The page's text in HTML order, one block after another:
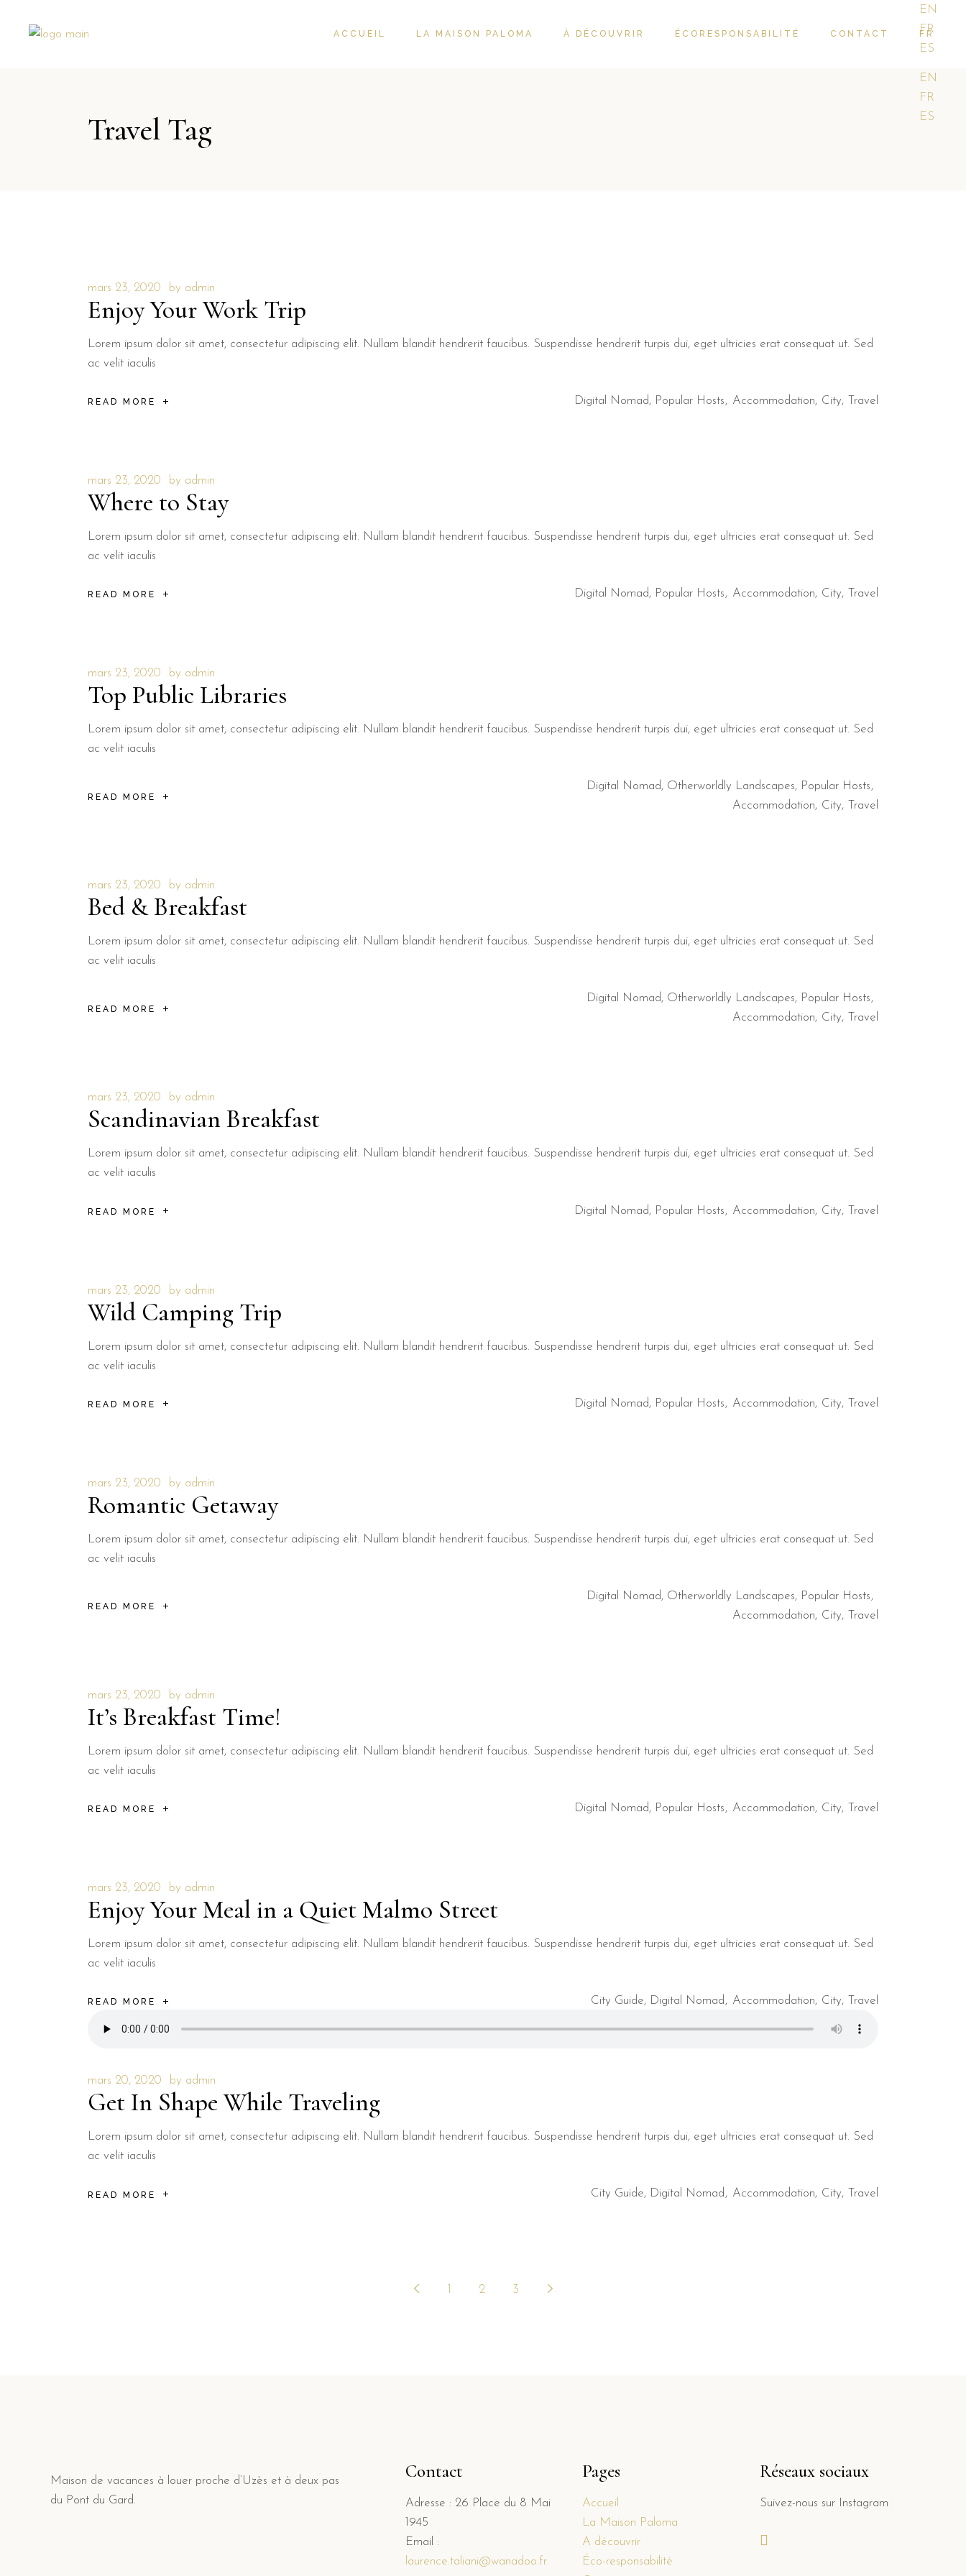
ACCUEIL LA MAISON PALOMA À DÉCOUVRIR ÉCORESPONSABILITÉ CONTACT FR
EN
FR
ES
EN
FR
ES
Travel Tag
mars 23, 2020 by admin
Enjoy Your Work Trip
Lorem ipsum dolor sit amet, consectetur adipiscing elit. Nullam blandit hendrerit faucibus. Suspendisse hendrerit turpis dui, eget ultricies erat consequat ut. Sed
ac velit iaculis
READ MORE Digital Nomad, Popular Hosts Accommodation City Travel
mars 23, 2020 by admin
Where to Stay
Lorem ipsum dolor sit amet, consectetur adipiscing elit. Nullam blandit hendrerit faucibus. Suspendisse hendrerit turpis dui, eget ultricies erat consequat ut. Sed
ac velit iaculis
READ MORE Digital Nomad, Popular Hosts Accommodation City Travel
mars 23, 2020 by admin
Top Public Libraries
Lorem ipsum dolor sit amet, consectetur adipiscing elit. Nullam blandit hendrerit faucibus. Suspendisse hendrerit turpis dui, eget ultricies erat consequat ut. Sed
ac velit iaculis
READ MORE
Digital Nomad, Otherworldly Landscapes, Popular Hosts
Accommodation
City Travel
mars 23, 2020 by admin
Bed & Breakfast
Lorem ipsum dolor sit amet, consectetur adipiscing elit. Nullam blandit hendrerit faucibus. Suspendisse hendrerit turpis dui, eget ultricies erat consequat ut. Sed
ac velit iaculis
READ MORE
Digital Nomad, Otherworldly Landscapes, Popular Hosts
Accommodation
City Travel
mars 23, 2020 by admin
Scandinavian Breakfast
Lorem ipsum dolor sit amet, consectetur adipiscing elit. Nullam blandit hendrerit faucibus. Suspendisse hendrerit turpis dui, eget ultricies erat consequat ut. Sed
ac velit iaculis
READ MORE Digital Nomad, Popular Hosts Accommodation City Travel
mars 23, 2020 by admin
Wild Camping Trip
Lorem ipsum dolor sit amet, consectetur adipiscing elit. Nullam blandit hendrerit faucibus. Suspendisse hendrerit turpis dui, eget ultricies erat consequat ut. Sed
ac velit iaculis
READ MORE Digital Nomad, Popular Hosts Accommodation City Travel
mars 23, 2020 by admin
Romantic Getaway
Lorem ipsum dolor sit amet, consectetur adipiscing elit. Nullam blandit hendrerit faucibus. Suspendisse hendrerit turpis dui, eget ultricies erat consequat ut. Sed
ac velit iaculis
READ MORE
Digital Nomad, Otherworldly Landscapes, Popular Hosts
Accommodation
City Travel
mars 23, 2020 by admin
It’s Breakfast Time!
Lorem ipsum dolor sit amet, consectetur adipiscing elit. Nullam blandit hendrerit faucibus. Suspendisse hendrerit turpis dui, eget ultricies erat consequat ut. Sed
ac velit iaculis
READ MORE Digital Nomad, Popular Hosts Accommodation City Travel
mars 23, 2020 by admin
Enjoy Your Meal in a Quiet Malmo Street
Lorem ipsum dolor sit amet, consectetur adipiscing elit. Nullam blandit hendrerit faucibus. Suspendisse hendrerit turpis dui, eget ultricies erat consequat ut. Sed
ac velit iaculis
READ MORE City Guide, Digital Nomad Accommodation City Travel
mars 20, 2020 by admin
Get In Shape While Traveling
Lorem ipsum dolor sit amet, consectetur adipiscing elit. Nullam blandit hendrerit faucibus. Suspendisse hendrerit turpis dui, eget ultricies erat consequat ut. Sed
ac velit iaculis
READ MORE City Guide, Digital Nomad Accommodation City Travel
2 3
Maison de vacances à louer proche d’Uzès et à deux pas
du Pont du Gard.
Contact
Adresse : 26 Place du 8 Mai
1945
Email :
laurence.taliani@wanadoo.fr
Pages
Accueil
La Maison Paloma
A découvrir
Éco-responsabilité
Réseaux sociaux
Suivez-nous sur Instagram